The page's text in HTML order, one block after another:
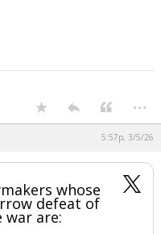
...
5:57p, 3/5/26
whose
defeat of
are: